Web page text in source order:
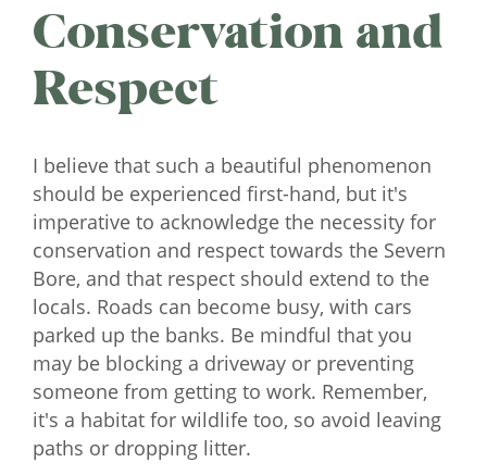
Conservation and
Respect
I believe that such a beautiful phenomenon
should be experienced first-hand, but it's
imperative to acknowledge the necessity for
conservation and respect towards the Severn
Bore, and that respect should extend to the
locals. Roads can become busy, with cars
parked up the banks. Be mindful that you
may be blocking a driveway or preventing
someone from getting to work. Remember,
it's a habitat for wildlife too, so avoid leaving
paths or dropping litter.